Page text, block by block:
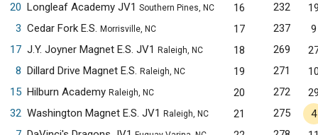
20 Longleaf Academy JV1 Southern Pines, NC 16 232
3 Cedar Fork E.S. Morrisville, NC 17 237
9
17 J.Y. Joyner Magnet E.S. JV1 Raleigh, NC 18 269
8 Dillard Drive Magnet E.S. Raleigh, NC 19 271
15 Hilburn Academy Raleigh, NC 20 272
32 Washington Magnet E.S. JV1 Raleigh, NC 21 275
4